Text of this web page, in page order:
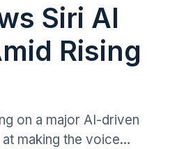
Siri AI
Rising
on a major AI-driven
making the voice